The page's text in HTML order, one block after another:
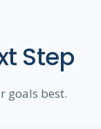
Step
goals best.